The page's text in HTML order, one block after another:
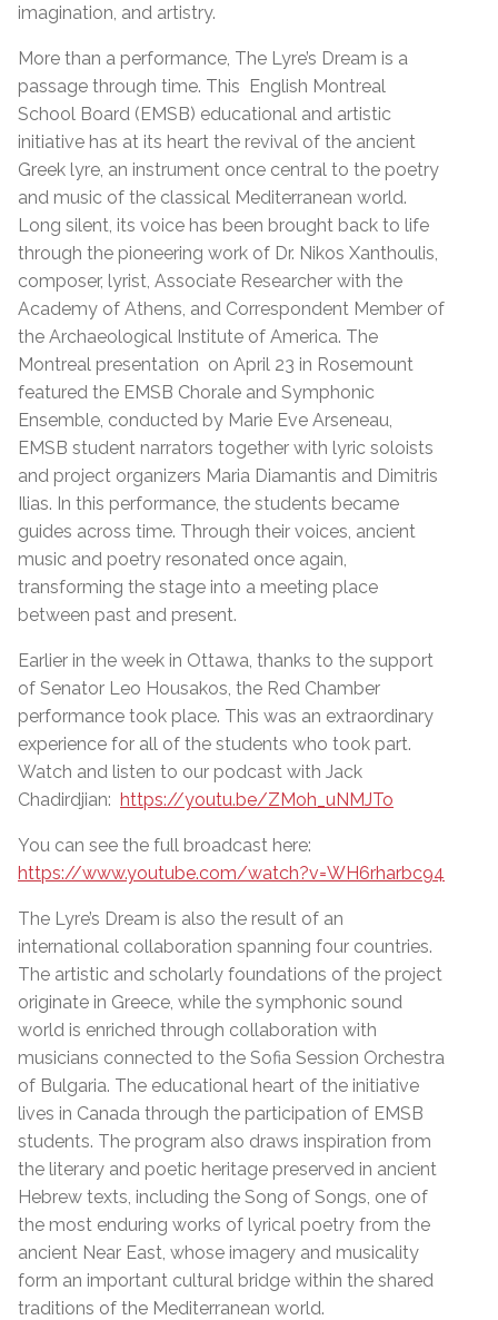
imagination, and artistry.
More than a performance, The Lyre’s Dream is a
passage through time. This English Montreal
School Board (EMSB) educational and artistic
initiative has at its heart the revival of the ancient
Greek lyre, an instrument once central to the poetry
and music of the classical Mediterranean world.
Long silent, its voice has been brought back to life
through the pioneering work of Dr. Nikos Xanthoulis,
composer, lyrist, Associate Researcher with the
Academy of Athens, and Correspondent Member of
the Archaeological Institute of America. The
Montreal presentation on April 23 in Rosemount
featured the EMSB Chorale and Symphonic
Ensemble, conducted by Marie Eve Arseneau,
EMSB student narrators together with lyric soloists
and project organizers Maria Diamantis and Dimitris
Ilias. In this performance, the students became
guides across time. Through their voices, ancient
music and poetry resonated once again,
transforming the stage into a meeting place
between past and present.
Earlier in the week in Ottawa, thanks to the support
of Senator Leo Housakos, the Red Chamber
performance took place. This was an extraordinary
experience for all of the students who took part.
Watch and listen to our podcast with Jack
Chadirdjian: https://youtu.be/ZMoh_uNMJTo
You can see the full broadcast here:
https://www.youtube.com/watch?v=WH6rharbc94
The Lyre’s Dream is also the result of an
international collaboration spanning four countries.
The artistic and scholarly foundations of the project
originate in Greece, while the symphonic sound
world is enriched through collaboration with
musicians connected to the Sofia Session Orchestra
of Bulgaria. The educational heart of the initiative
lives in Canada through the participation of EMSB
students. The program also draws inspiration from
the literary and poetic heritage preserved in ancient
Hebrew texts, including the Song of Songs, one of
the most enduring works of lyrical poetry from the
ancient Near East, whose imagery and musicality
form an important cultural bridge within the shared
traditions of the Mediterranean world.